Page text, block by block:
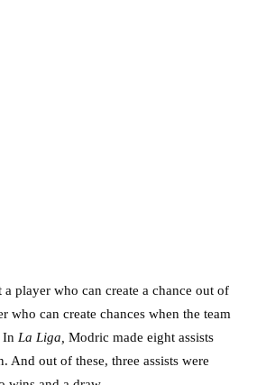
player who can create a chance out of
who can create chances when the team
In La Liga, Modric made eight assists
And out of these, three assists were